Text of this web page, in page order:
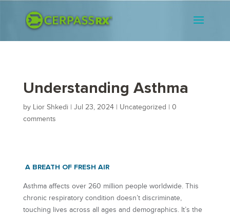
Understanding Asthma
by Lior Shkedi | Jul 23, 2024| Uncategorized | 0
comments
A BREATH OF FRESH AIR
Asthma affects over 260 million people worldwide. This
chronic respiratory condition doesn’t discriminate,
touching lives across all ages and demographics. It’s the